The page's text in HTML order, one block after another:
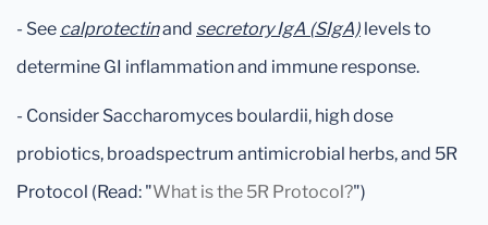
- See calprotectinand secretory IgA (SIgA) levels to
determine GI inflammation and immune response.
- Consider Saccharomyces boulardii, high dose
probiotics, broadspectrum antimicrobial herbs, and 5R
Protocol (Read: "What is the 5R Protocol?")